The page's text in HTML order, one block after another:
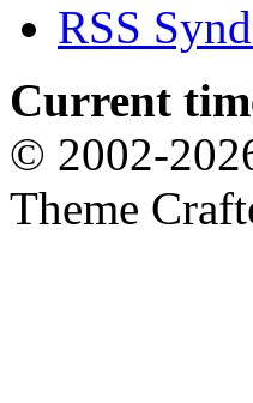
RSS
Current
© 2002-
Theme